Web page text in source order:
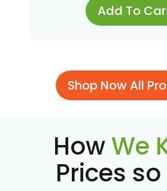
Add To
Shop Now All
HowWe
Prices